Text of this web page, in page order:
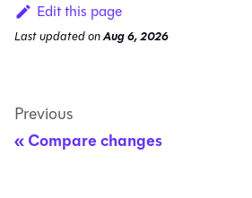
Edit this page
Last updatedonAug 6, 2026
Previous
Compare changes